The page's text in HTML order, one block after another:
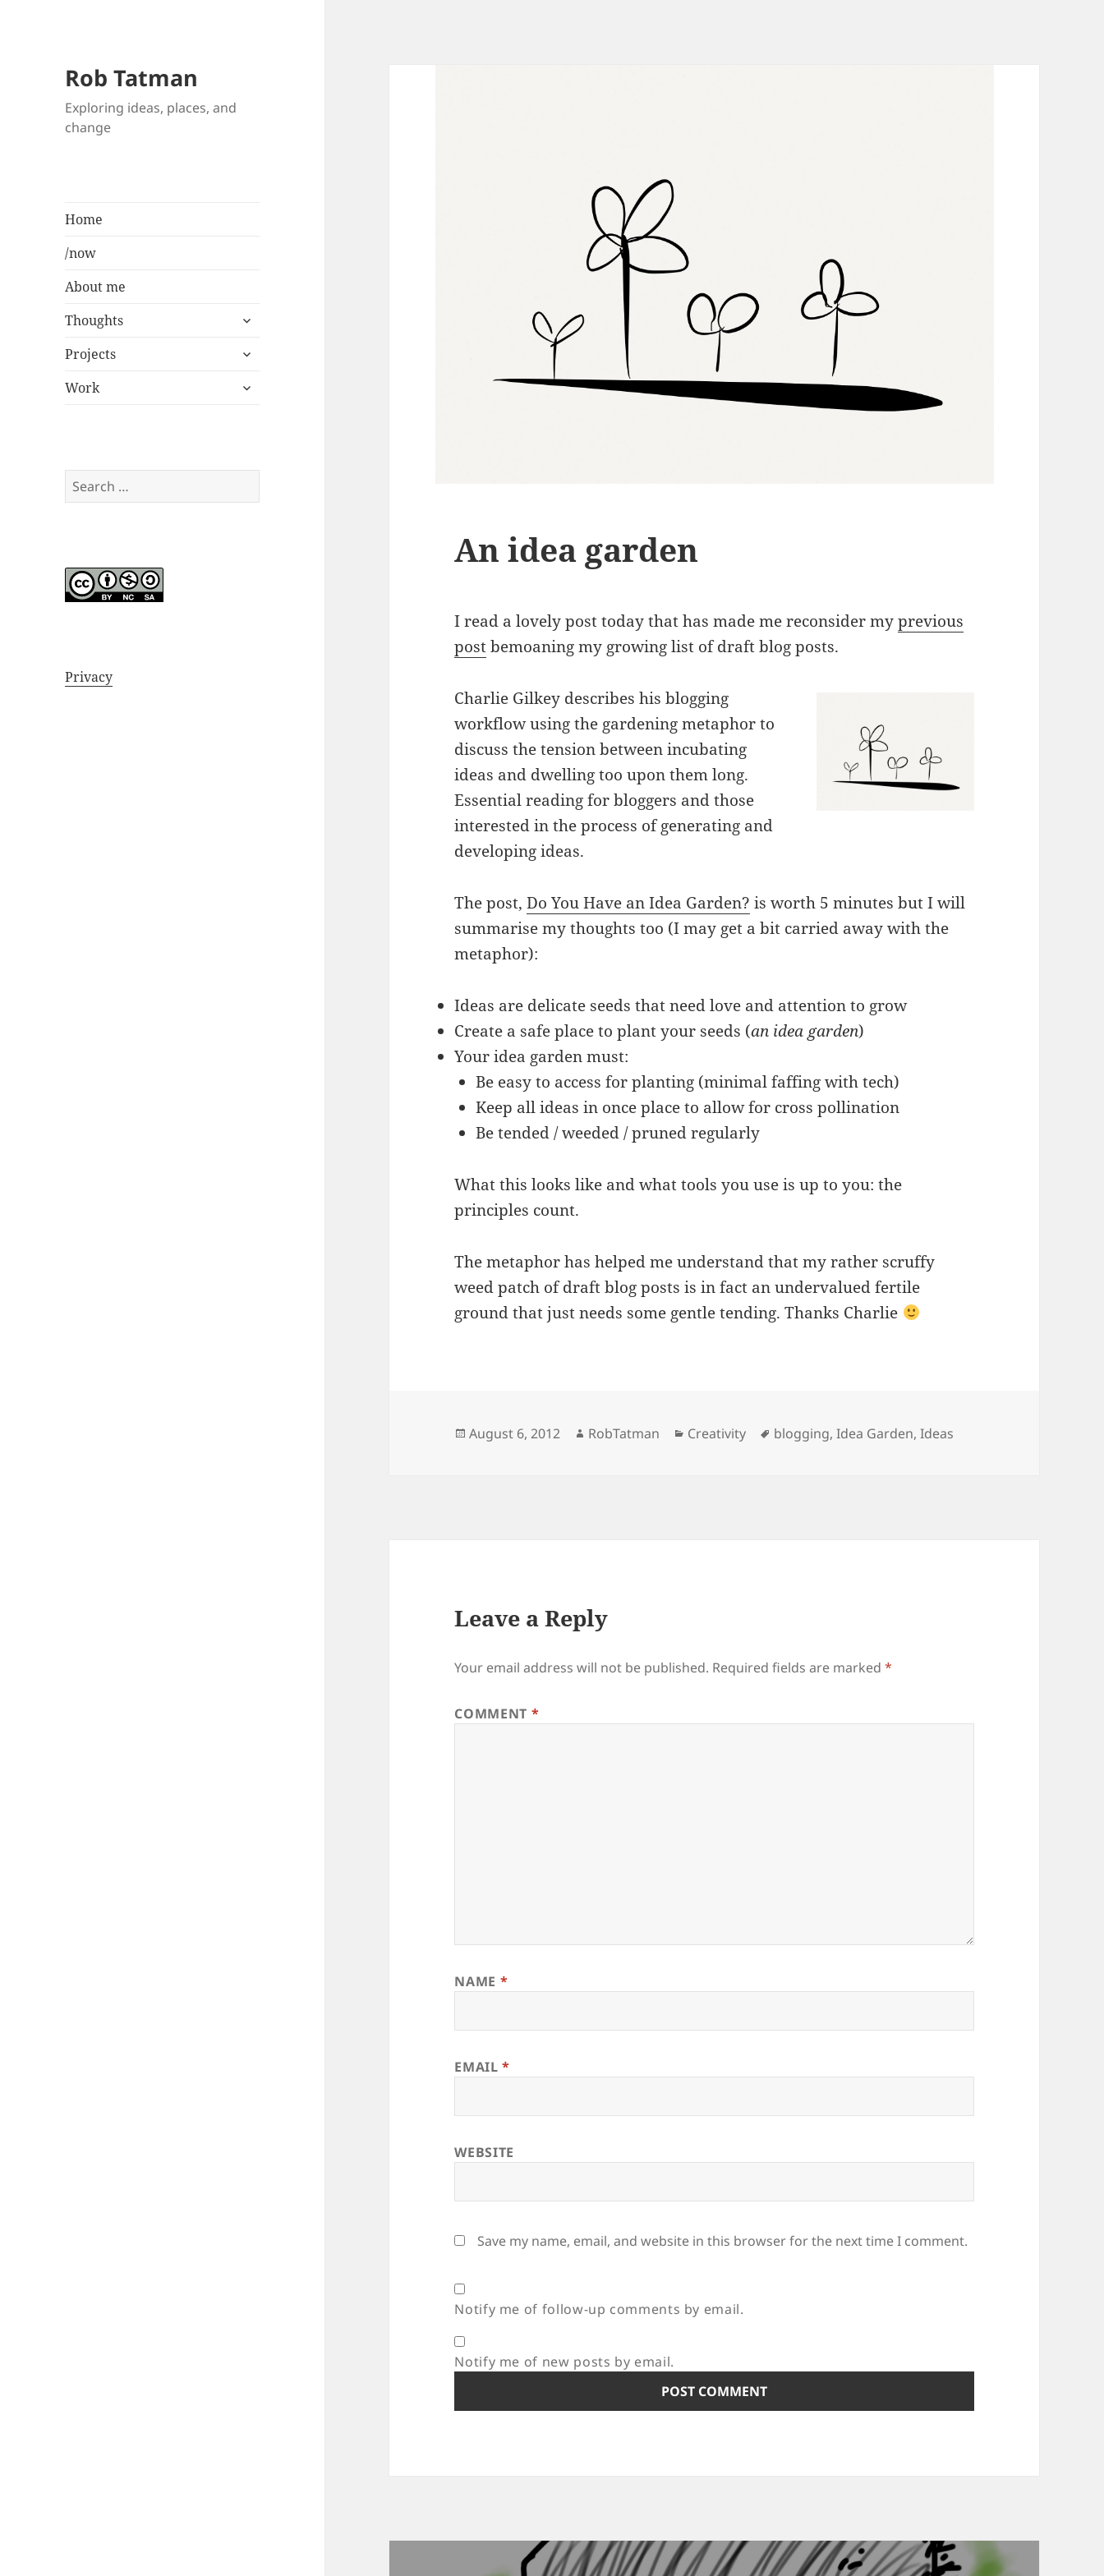
Rob Tatman
Exploring ideas, places, and
change
Home
/now
About me
Thoughts
expand
menu
Projects
expand
menu
Work
expand
Search
for:
Privacy
An idea garden
I read a lovely post today that has made me reconsider myprevious
postbemoaning my growing list of draft blog posts.
Charlie Gilkey describes his blogging
workflow using the gardening metaphor to
discuss the tension between incubating
ideas and dwelling too upon them long.
Essential reading for bloggers and those
interested in the process of generating and
developing ideas.
The post,Do You Have an Idea Garden? is worth 5 minutes but I will
summarise my thoughts too (I may get a bit carried away with the
metaphor):
Ideas are delicate seeds that need love and attention to grow
Create a safe place to plant your seeds (an idea garden)
Your idea garden must:
Be easy to access for planting (minimal faffing with tech)
Keep all ideas in once place to allow for cross pollination
Be tended / weeded / pruned regularly
What this looks like and what tools you use is up to you: the
principles count.
The metaphor has helped me understand that my rather scruffy
weed patch of draft blog posts is in fact an undervalued fertile
ground that just needs some gentle tending. Thanks Charlie
Posted
August 6, 2012 Author
RobTatman Categories
Creativity Tags
blogging,Idea Garden,Ideas
Leave a Reply
Your email address will not be published. Required fields are marked*
COMMENT *
NAME *
EMAIL*
WEBSITE
Save my name, email, and website in this browser for the next time I comment.
Notify me of follow-up comments by email.
Notify me of new posts by email.